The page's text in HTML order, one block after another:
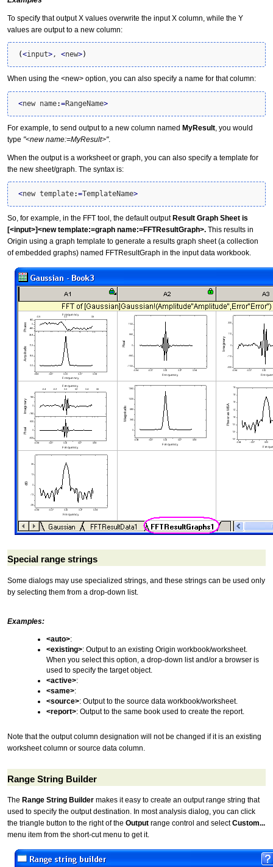
To specify that output X values overwrite the input X column, while the Y
values are output to a new column:
(<input>, <new>)
When using the <new> option, you can also specify a name for that column:
<new name:=RangeName>
For example, to send output to a new column named MyResult, you would
type "<new name:=MyResult>".
When the output is a worksheet or graph, you can also specify a template for
the new sheet/graph. The syntax is:
<new template:=TemplateName>
So, for example, in the FFT tool, the default output Result Graph Sheet is
[<input>]<new template:=graph name:=FFTResultGraph>. This results in
Origin using a graph template to generate a results graph sheet (a collection
of embedded graphs) named FFTResultGraph in the input data workbook.
Special range strings
Some dialogs may use specialized strings, and these strings can be used only
by selecting them from a drop-down list.
Examples:
<auto>:
<existing>: Output to an existing Origin workbook/worksheet.
When you select this option, a drop-down list and/or a browser is
used to specify the target object.
<active>:
<same>:
<source>: Output to the source data workbook/worksheet.
<report>: Output to the same book used to create the report.
Note that the output column designation will not be changed if it is an existing
worksheet column or source data column.
Range String Builder
The Range String Builder makes it easy to create an output range string that
used to specify the output destination. In most analysis dialog, you can click
the triangle button to the right of the Output range control and selectCustom...
menu item from the short-cut menu to get it.